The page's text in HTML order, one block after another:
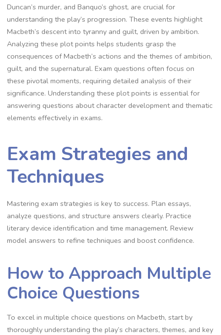
Duncan’s murder, and Banquo’s ghost, are crucial for
understanding the play’s progression. These events highlight
Macbeth’s descent into tyranny and guilt, driven by ambition.
Analyzing these plot points helps students grasp the
consequences of Macbeth’s actions and the themes of ambition,
guilt, and the supernatural. Exam questions often focus on
these pivotal moments, requiring detailed analysis of their
significance. Understanding these plot points is essential for
answering questions about character development and thematic
elements effectively in exams.
Exam Strategies and
Techniques
Mastering exam strategies is key to success. Plan essays,
analyze questions, and structure answers clearly. Practice
literary device identification and time management. Review
model answers to refine techniques and boost confidence.
How to Approach Multiple
Choice Questions
To excel in multiple choice questions on Macbeth, start by
thoroughly understanding the play’s characters, themes, and key